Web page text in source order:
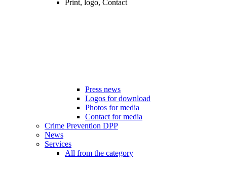
Print, logo, Contact
Press news
Logos for download
Photos for media
Contact for media
Crime Prevention DPP
News
Services
All from the category